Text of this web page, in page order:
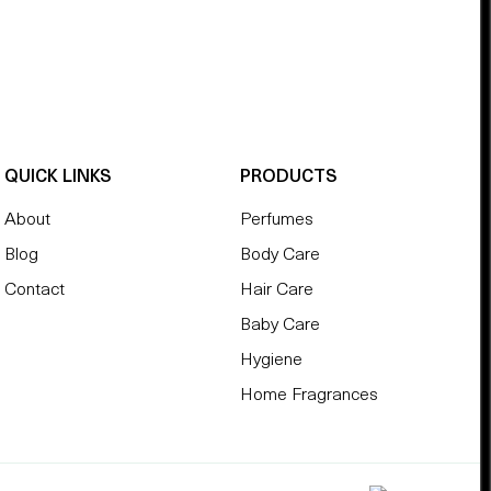
QUICK LINKS
About
Blog
Contact
PRODUCTS
Perfumes
Body Care
Hair Care
Baby Care
Hygiene
Home Fragrances